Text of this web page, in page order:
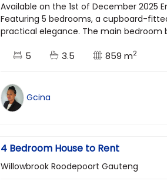
Available on the 1st of December
Featuring 5 bedrooms, a cupboard-
practical elegance. The main bedroom
5 3.5 859 m2
Gcina
4 Bedroom House to Rent
Willowbrook Roodepoort Gauteng